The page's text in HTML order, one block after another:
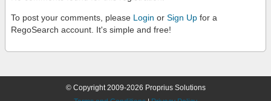
To post your comments, please Login or Sign Up for a
RegoSearch account. It's simple and free!
© Copyright 2009-2026 Proprius Solutions